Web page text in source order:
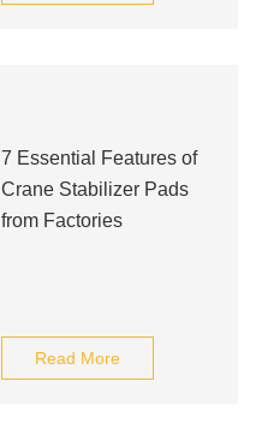
7 Essential Features of
Crane Stabilizer Pads
from Factories
Read More